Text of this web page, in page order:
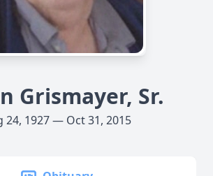
Grismayer, Sr.
24, 1927 — Oct 31, 2015